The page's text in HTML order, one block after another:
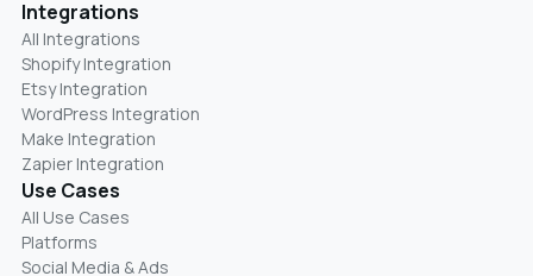
Integrations
All Integrations
Shopify Integration
Etsy Integration
WordPress Integration
Make Integration
Zapier Integration
Use Cases
All Use Cases
Platforms
Social Media & Ads